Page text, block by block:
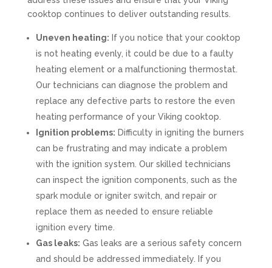
cooktop continues to deliver outstanding results.
Uneven heating: If you notice that your cooktop
is not heating evenly, it could be due to a faulty
heating element or a malfunctioning thermostat.
Our technicians can diagnose the problem and
replace any defective parts to restore the even
heating performance of your Viking cooktop.
Ignition problems: Difficulty in igniting the burners
can be frustrating and may indicate a problem
with the ignition system. Our skilled technicians
can inspect the ignition components, such as the
spark module or igniter switch, and repair or
replace them as needed to ensure reliable
ignition every time.
Gas leaks: Gas leaks are a serious safety concern
and should be addressed immediately. If you